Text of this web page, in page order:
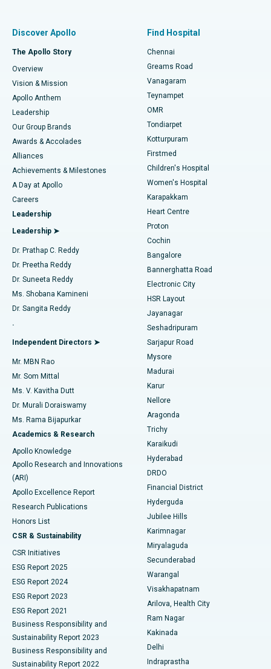
Find Dentist
Find Pediatric
Find Dermatologist
Find Urologist
Find Diabetologist
Find Gynecologist
Find General Physician
Find Psychologist
Find General Surgeon
Best Hospital in P H Road, Chennai
Best Heart Centre in Thousand Lights, Chennai
Best Hospital in Jubilee Hills, Hyderabad
Best Hospital in Tondiarpet, Chennai
Best Hospital in Kotturpuram, Chennai
Best Hospital in Kovai Road, Karur
Best Hospital in Karapakkam, Chennai
Best Hospital in Arilova, Vizag
Best Hospital in Kanpur Road, Lucknow
Best Hospital in Sector-26, Noida
Best Hospital in Gandhinagar, Ahmedabad
Best Hospital in Aragonda, Andhra Pradesh
Best Hospital in Bannerghatta Road, Bangalore
Best Hospital in Unit-15, Bhubaneswar
Best Hospital in Seepat Road, Bilaspur
Best Hospital in Ellisbridge, Ahmedabad
Best Hospital in New Delhi
Best Hospital in DRDO, Hyderabad
Best Hospital in G S Road, Guwahati
Best Hospital in Hyderguda, Hyderabad
Best Hospital in Vijay Nagar, Indore
Best Hospital in Suryaraopeta Main Road, Kakinada
Best Hospital in Canal Circular Road, Kolkata
Best Hospital in CBD Belapur, Navi Mumbai
Best Hospital in Panchavati, Nashik
Best Hospital in secunderabad, Hyderabad
Fast Track Daycare Knee Replacement
Sleeve Gastrectomy
Lasik Surgery
Liposuction
Coronary Angiogram
Transcatheter Aortic Valve Replacement
MitraClip Valve Repair
Minimally Invasive Cardiac Surgery
Catheter Ablation
ACL Reconstruction Surgery
Reverse Shoulder Replacement
Endometrial Ablation
Uterine Artery Embolization
Ovarian Cystectomy
Breast Cancer Surgery
Brachytherapy
Colonoscopy
Polypectomy
Deep Brain Stimulation
Peritoneal Dialysis
Kidney Biopsy
Parathyroidectomy
Ceramic Total Knee Replacement
ERCP
Discover Apollo
The Apollo Story
Overview
Vision & Mission
Apollo Anthem
Leadership
Our Group Brands
Awards & Accolades
Alliances
Achievements & Milestones
A Day at Apollo
Careers
Leadership
Leadership ➤
Dr. Prathap C. Reddy
Dr. Preetha Reddy
Dr. Suneeta Reddy
Ms. Shobana Kamineni
Dr. Sangita Reddy
.
Independent Directors ➤
Mr. MBN Rao
Mr. Som Mittal
Ms. V. Kavitha Dutt
Dr. Murali Doraiswamy
Ms. Rama Bijapurkar
Academics & Research
Apollo Knowledge
Apollo Research and Innovations
(ARI)
Apollo Excellence Report
Research Publications
Honors List
CSR & Sustainability
CSR Initiatives
ESG Report 2025
ESG Report 2024
ESG Report 2023
ESG Report 2021
Business Responsibility and
Sustainability Report 2023
Business Responsibility and
Sustainability Report 2022
Find Hospital
Chennai
Greams Road
Vanagaram
Teynampet
OMR
Tondiarpet
Kotturpuram
Firstmed
Children's Hospital
Women's Hospital
Karapakkam
Heart Centre
Proton
Cochin
Bangalore
Bannerghatta Road
Electronic City
HSR Layout
Jayanagar
Seshadripuram
Sarjapur Road
Mysore
Madurai
Karur
Nellore
Aragonda
Trichy
Karaikudi
Hyderabad
DRDO
Financial District
Hyderguda
Jubilee Hills
Karimnagar
Miryalaguda
Secunderabad
Warangal
Visakhapatnam
Arilova, Health City
Ram Nagar
Kakinada
Delhi
Indraprastha